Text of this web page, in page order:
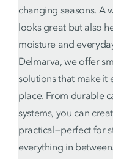
changing seasons. A
looks great but also
moisture and
Delmarva, we offer
solutions that make it
place. From durable
systems, you can
practical—perfect for
everything in between.